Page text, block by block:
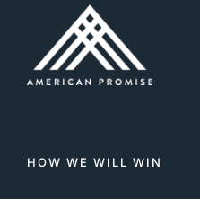
HOW WE WILL WIN